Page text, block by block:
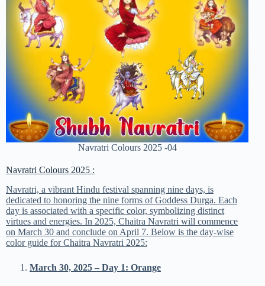
Navratri Colours 2025 -04
Navratri Colours 2025 :
Navratri, a vibrant Hindu festival spanning nine days, is
dedicated to honoring the nine forms of Goddess Durga. Each
day is associated with a specific color, symbolizing distinct
virtues and energies. In 2025, Chaitra Navratri will commence
on March 30 and conclude on April 7. Below is the day-wise
color guide for Chaitra Navratri 2025:
March 30, 2025 – Day 1: Orange